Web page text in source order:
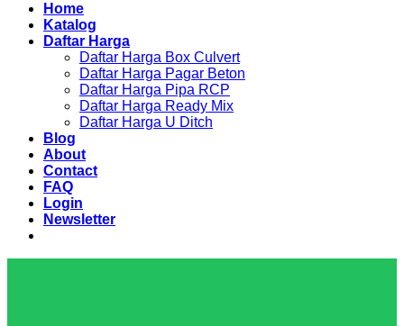
Home
Katalog
Daftar Harga
Daftar Harga Box Culvert
Daftar Harga Pagar Beton
Daftar Harga Pipa RCP
Daftar Harga Ready Mix
Daftar Harga U Ditch
Blog
About
Contact
FAQ
Login
Newsletter